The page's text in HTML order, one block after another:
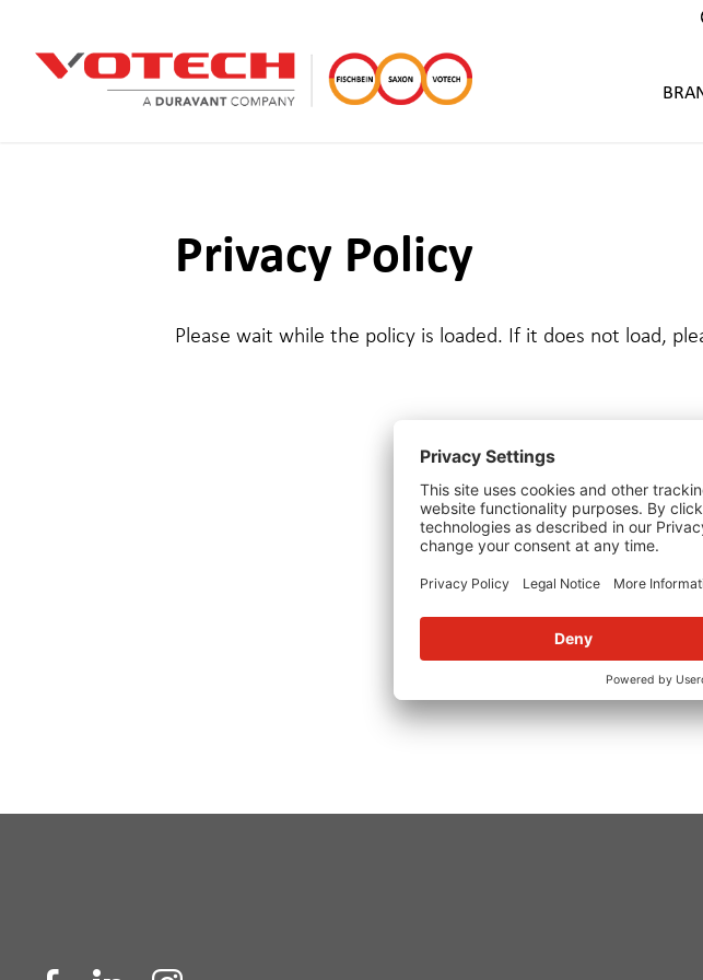
Privacy Policy
Please wait while the policy is loaded. If it does not load,